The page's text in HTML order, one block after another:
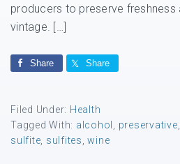
producers to preserve
vintage. […]
Share Share
Filed Under: Health
Tagged With: alcohol preservative
sulfite sulfites ,wine